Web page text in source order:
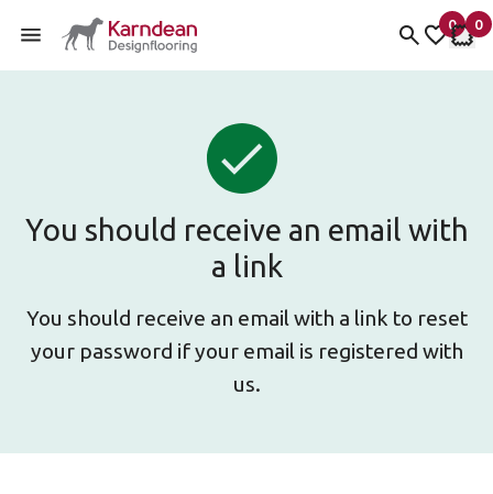
Skip to content
0
items
My
0
My
You should receive an email with
a link
You should receive an email with a link to reset
your password if your email is registered with
us.